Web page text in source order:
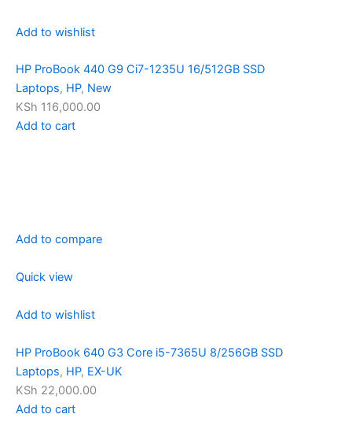
Add to wishlist
HP ProBook 440 G9 Ci7-1235U 16/512GB SSD
Laptops, HP, New
KSh 116,000.00
Add to cart
Add to compare
Quick view
Add to wishlist
HP ProBook 640 G3 Core i5-7365U 8/256GB SSD
Laptops, HP, EX-UK
KSh 22,000.00
Add to cart